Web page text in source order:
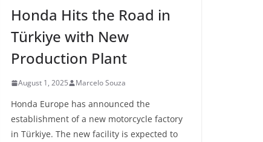
Honda Hits the Road in
Türkiye with New
Production Plant
August 1, 2025 Marcelo Souza
Honda Europe has announced the
establishment of a new motorcycle factory
in Türkiye. The new facility is expected to